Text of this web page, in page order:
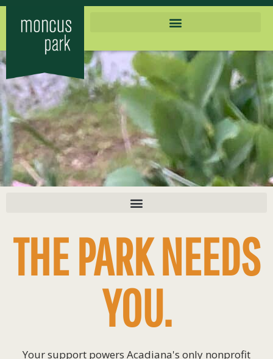
THE PARK NEEDS
YOU.
Your support powers Acadiana's only nonprofit